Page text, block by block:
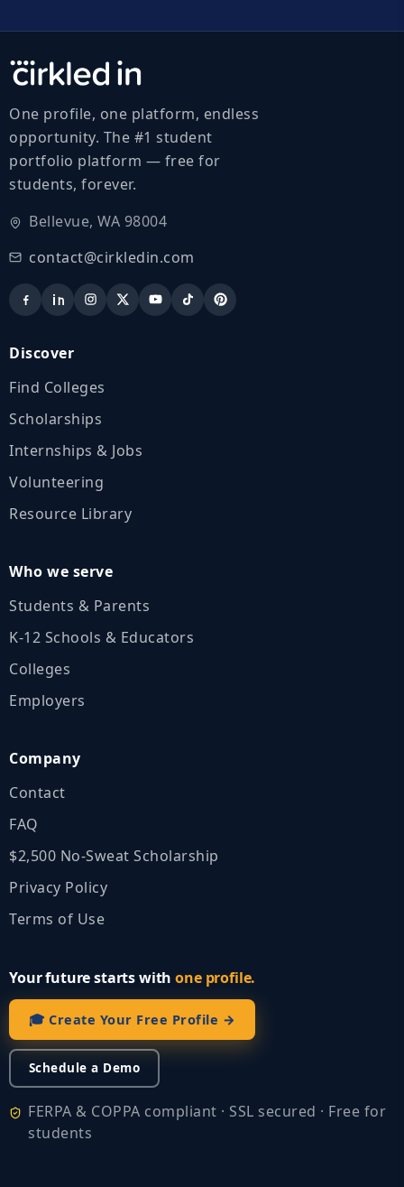
One profile, one platform, endless
opportunity. The #1 student
portfolio platform — free for
students, forever.
Bellevue, WA 98004
contact@cirkledin.com
Discover
Find Colleges
Scholarships
Internships & Jobs
Volunteering
Resource Library
Who we serve
Students & Parents
K‑12 Schools & Educators
Colleges
Employers
Company
Contact
FAQ
$2,500 No‑Sweat Scholarship
Privacy Policy
Terms of Use
Your future starts withone profile.
🎓 Create Your Free Profile →
Schedule a Demo
FERPA & COPPA compliant · SSL secured · Free for
students